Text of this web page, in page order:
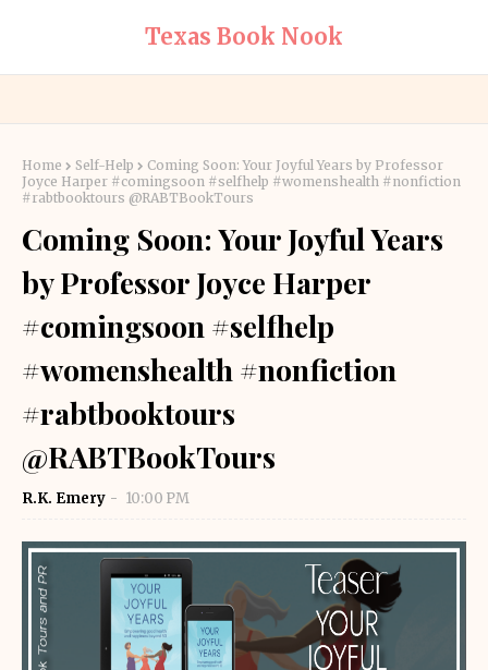
Texas Book Nook
Home Self-Help
Coming Soon: Your Joyful Years by Professor
Joyce Harper #comingsoon #selfhelp #womenshealth #nonfiction
#rabtbooktours @RABTBookTours
Coming Soon: Your Joyful Years
by Professor Joyce Harper
#comingsoon #selfhelp
#womenshealth #nonfiction
#rabtbooktours
@RABTBookTours
R.K. Emery 10:00 PM